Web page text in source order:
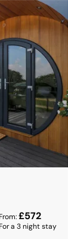
£572
a3night stay